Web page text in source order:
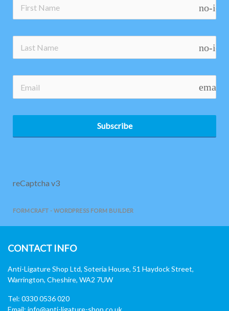
no-
no-
email
Subscribe
reCaptcha v3
FORMCRAFT - WORDPRESS FORM BUILDER
CONTACT INFO
Anti-Ligature Shop Ltd, Soteria House, 51 Haydock Street,
Warrington, Cheshire, WA2 7UW
Tel: 0330 0536 020